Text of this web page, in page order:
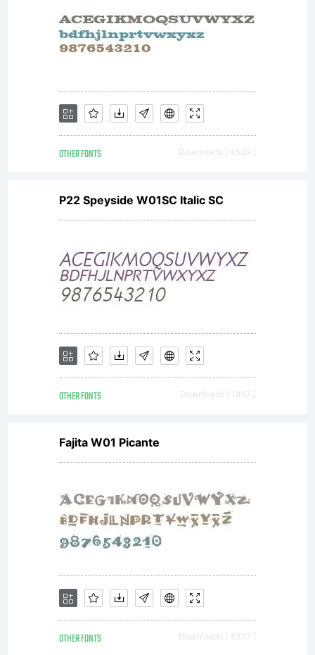
EULA
for the
product
in
which
this
font is
to
OTHER FONTS Downloads [ 4539 ]
P22 Speyside W01SC Italic SC
OTHER FONTS Downloads [ 1467 ]
Fajita W01 Picante
OTHER FONTS Downloads [ 4377 ]